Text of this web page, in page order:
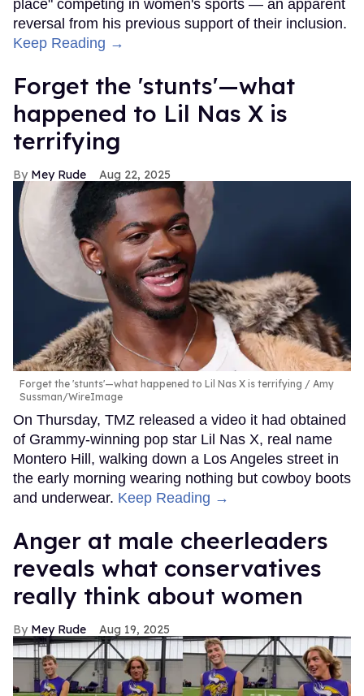
place" competing in women's sports — an apparent
reversal from his previous support of their inclusion.
Keep Reading →
Forget the 'stunts'—what
happened to Lil Nas X is
terrifying
Mey Rude Aug 22, 2025
Forget the 'stunts'—what happened to Lil Nas X is terrifying
Amy
Sussman/WireImage
On Thursday, TMZ released a video it had obtained
of Grammy-winning pop star Lil Nas X, real name
Montero Hill, walking down a Los Angeles street in
the early morning wearing nothing but cowboy boots
and underwear. Keep Reading →
Anger at male cheerleaders
reveals what conservatives
really think about women
Mey Rude Aug 19, 2025